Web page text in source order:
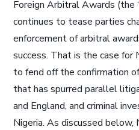
Foreign Arbitral Awards (the
continues to tease parties
enforcement of arbitral
success. That is the case
to fend off the confirmation
that has spurred parallel
and England, and criminal
Nigeria. As discussed below,